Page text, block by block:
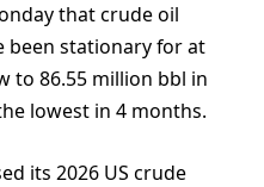
that crude oil
been stationary for at
to 86.55 million bbl in
lowest in 4 months.
its 2026 US crude